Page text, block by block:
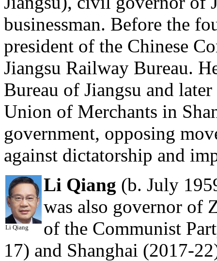
businessman. Before the
president of the Chinese
Jiangsu Railway Bureau.
Bureau of Jiangsu and
Union of Merchants in
government, opposing
against dictatorship and
Li Qiang
Li Qiang (b. July
was also governor of
of the Communist
17) and Shanghai (2017-